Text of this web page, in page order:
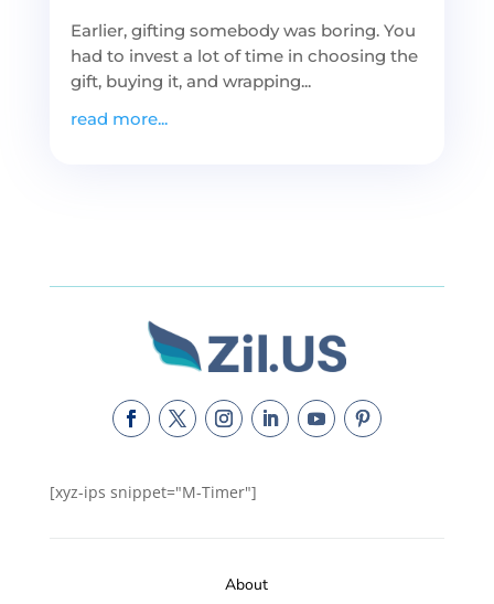
Earlier, gifting somebody was boring. You
had to invest a lot of time in choosing the
gift, buying it, and wrapping...
read more...
[xyz-ips snippet="M-Timer"]
About